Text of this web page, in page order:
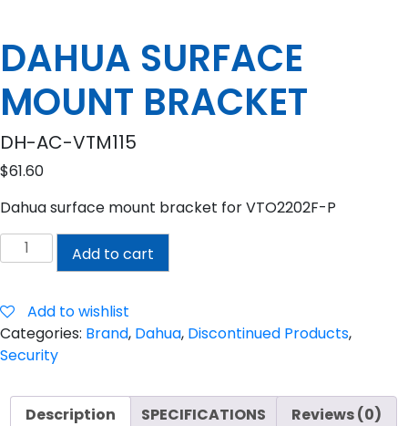
DAHUA SURFACE
MOUNT BRACKET
DH-AC-VTM115
$61.60
Dahua surface mount bracket for VTO2202F-P
DAHUA
SURFACE
BRACKET
quantity
Add to cart
Add to wishlist
Categories: Brand, Dahua, Discontinued Products,
Security
Description SPECIFICATIONS Reviews (0)